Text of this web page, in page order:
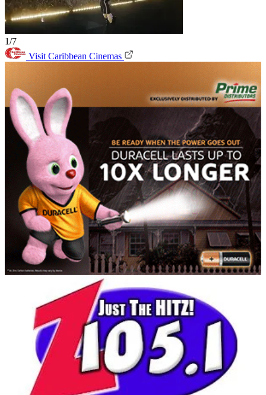
1/7
Visit Caribbean Cinemas